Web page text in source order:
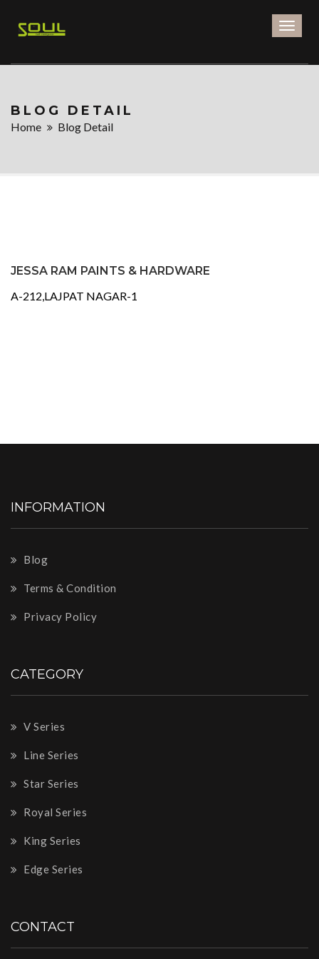
BLOG DETAIL
Home Blog Detail
JESSA RAM PAINTS & HARDWARE
A-212,LAJPAT NAGAR-1
INFORMATION
Blog
Terms & Condition
Privacy Policy
CATEGORY
V Series
Line Series
Star Series
Royal Series
King Series
Edge Series
CONTACT